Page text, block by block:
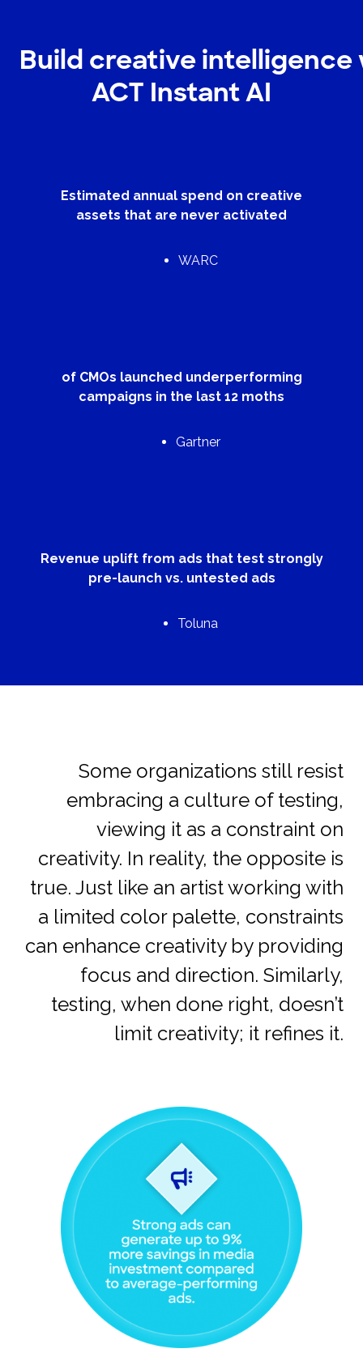
Build creative
ACT Instant AI
Estimated annual spend on creative
assets that are never activated
WARC
of CMOs launched underperforming
campaigns in the last 12 moths
Gartner
Revenue uplift from ads that test strongly
pre-launch vs. untested ads
Toluna
Some organizations still resist
embracing a culture of testing,
viewing it as a constraint on
creativity. In reality, the opposite is
true. Just like an artist working with
a limited color palette, constraints
can enhance creativity by providing
focus and direction. Similarly,
testing, when done right, doesn’t
limit creativity; it refines it.